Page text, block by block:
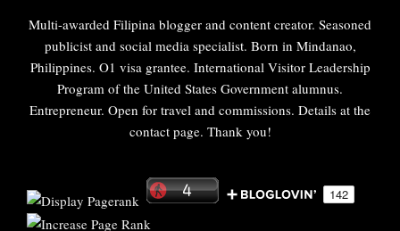
Multi-awarded Filipina blogger and content creator. Seasoned
publicist and social media specialist. Born in Mindanao,
Philippines. O1 visa grantee. International Visitor Leadership
Program of the United States Government alumnus.
Entrepreneur. Open for travel and commissions. Details at the
contact page. Thank you!